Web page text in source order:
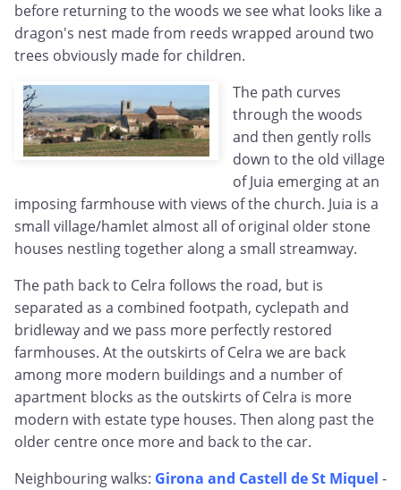
before returning to the woods we see what looks like a
dragon's nest made from reeds wrapped around two
trees obviously made for children.
The path curves
through the woods
and then gently rolls
down to the old village
of Juia emerging at an
imposing farmhouse with views of the church. Juia is a
small village/hamlet almost all of original older stone
houses nestling together along a small streamway.
The path back to Celra follows the road, but is
separated as a combined footpath, cyclepath and
bridleway and we pass more perfectly restored
farmhouses. At the outskirts of Celra we are back
among more modern buildings and a number of
apartment blocks as the outskirts of Celra is more
modern with estate type houses. Then along past the
older centre once more and back to the car.
Neighbouring walks: Girona and Castell de St Miquel -